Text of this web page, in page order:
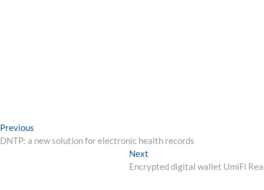
Post
navigation
Previous
post:
DNTP: a new solution for electronic health records
Next
post:
Encrypted digital wallet UmiFi